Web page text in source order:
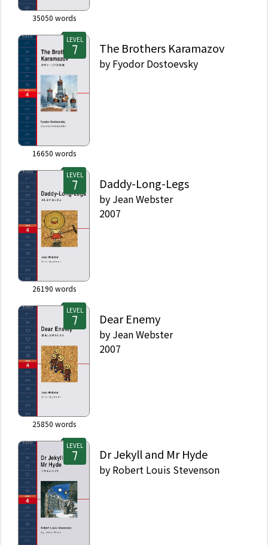
35050 words
LEVEL
16650 words
The Brothers Karamazov
by Fyodor Dostoevsky
LEVEL
26190 words
Daddy-Long-Legs
by Jean Webster
2007
LEVEL
25850 words
Dear Enemy
by Jean Webster
2007
LEVEL
Dr Jekyll and Mr Hyde
by Robert Louis Stevenson